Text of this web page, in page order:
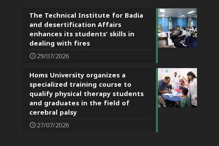
The Technical Institute for Badia
and desertification Affairs
enhances its students’ skills in
dealing with fires
29/07/2026
Homs University organizes a
specialized training course to
qualify physical therapy students
and graduates in the field of
cerebral palsy
27/07/2026